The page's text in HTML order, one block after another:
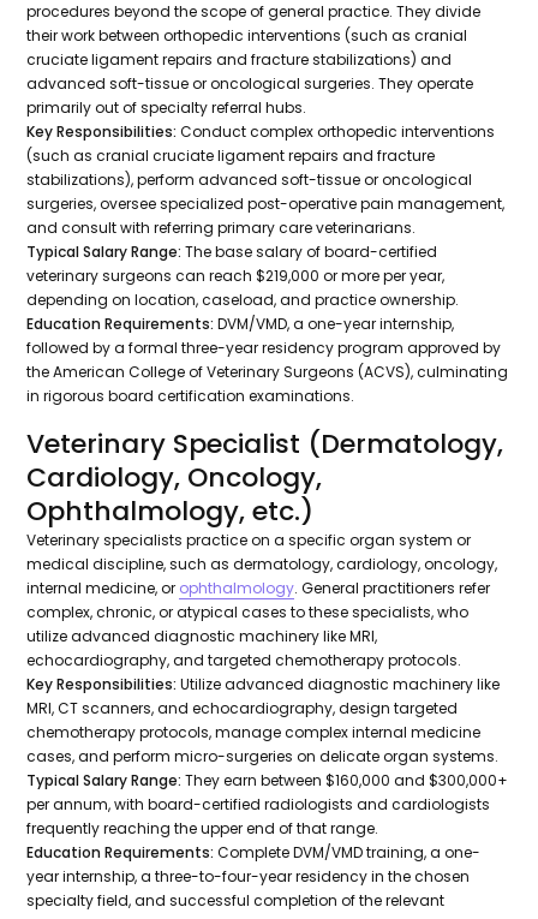
procedures beyond the scope of general practice. They divide
their work between orthopedic interventions (such as cranial
cruciate ligament repairs and fracture stabilizations) and
advanced soft-tissue or oncological surgeries. They operate
primarily out of specialty referral hubs.
Key Responsibilities: Conduct complex orthopedic interventions
(such as cranial cruciate ligament repairs and fracture
stabilizations), perform advanced soft-tissue or oncological
surgeries, oversee specialized post-operative pain management,
and consult with referring primary care veterinarians.
Typical Salary Range: The base salary of board-certified
veterinary surgeons can reach $219,000 or more per year,
depending on location, caseload, and practice ownership.
Education Requirements: DVM/VMD, a one-year internship,
followed by a formal three-year residency program approved by
the American College of Veterinary Surgeons (ACVS), culminating
in rigorous board certification examinations.
Veterinary Specialist (Dermatology,
Cardiology, Oncology,
Ophthalmology, etc.)
Veterinary specialists practice on a specific organ system or
medical discipline, such as dermatology, cardiology, oncology,
internal medicine, or ophthalmology. General practitioners refer
complex, chronic, or atypical cases to these specialists, who
utilize advanced diagnostic machinery like MRI,
echocardiography, and targeted chemotherapy protocols.
Key Responsibilities: Utilize advanced diagnostic machinery like
MRI, CT scanners, and echocardiography, design targeted
chemotherapy protocols, manage complex internal medicine
cases, and perform micro-surgeries on delicate organ systems.
Typical Salary Range: They earn between $160,000 and $300,000+
per annum, with board-certified radiologists and cardiologists
frequently reaching the upper end of that range.
Education Requirements: Complete DVM/VMD training, a one-
year internship, a three-to-four-year residency in the chosen
specialty field, and successful completion of the relevant